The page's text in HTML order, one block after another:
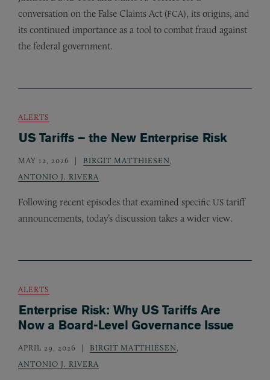
conversation on the False Claims Act (FCA), its origins, and
its continued importance as a tool to combat fraud against
the federal government.
ALERTS
US Tariffs – the New Enterprise Risk
MAY 12, 2026 BIRGIT MATTHIESEN
ANTONIO J. RIVERA
Following recent episodes that examined specific US tariff
announcements, today’s discussion takes a wider view.
ALERTS
Enterprise Risk: Why US Tariffs Are
Now a Board-Level Governance Issue
APRIL 29, 2026 BIRGIT MATTHIESEN
ANTONIO J. RIVERA